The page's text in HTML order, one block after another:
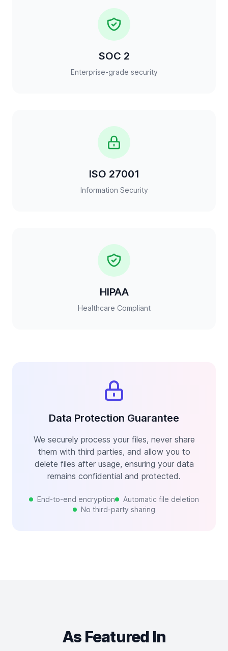
SOC 2
Enterprise-grade security
ISO 27001
Information Security
HIPAA
Healthcare Compliant
Data Protection Guarantee
We securely process your files, never share
them with third parties, and allow you to
delete files after usage, ensuring your data
remains confidential and protected.
End-to-end encryption
Automatic file deletion
No third-party sharing
As Featured In